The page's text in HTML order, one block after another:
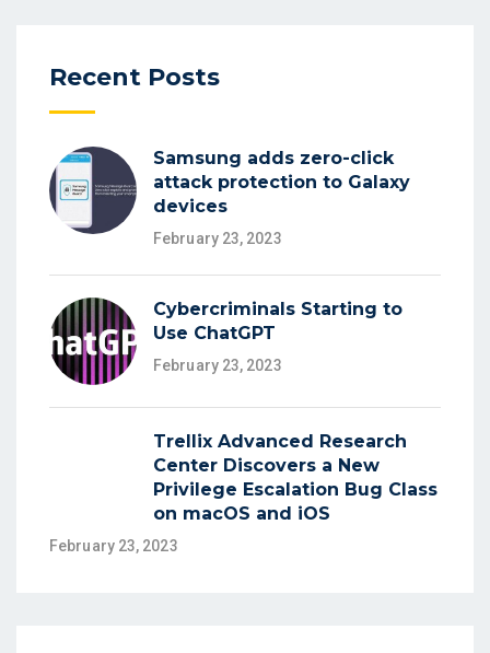
Recent Posts
Samsung adds zero-click
attack protection to Galaxy
devices
February 23, 2023
Cybercriminals Starting to
Use ChatGPT
February 23, 2023
Trellix Advanced Research
Center Discovers a New
Privilege Escalation Bug Class
on macOS and iOS
February 23, 2023